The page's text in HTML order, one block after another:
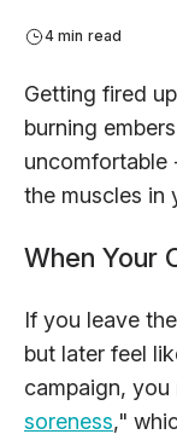
4 min read
Getting fired
burning
the muscles in
When Your
If you leave
but later feel
campaign, you
soreness,"